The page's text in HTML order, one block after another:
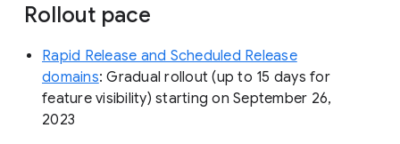
Rollout pace
Rapid Release and Scheduled Release
domains: Gradual rollout (up to 15 days for
feature visibility) starting on September 26,
2023